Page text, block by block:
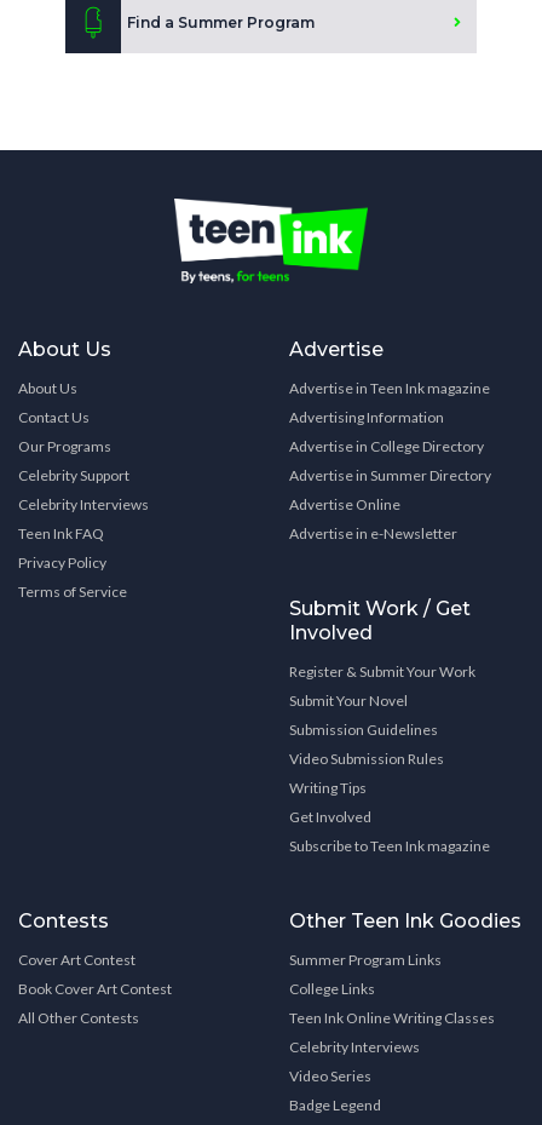
Find a Summer Program
About Us
About Us
Contact Us
Our Programs
Celebrity Support
Celebrity Interviews
Teen Ink FAQ
Privacy Policy
Terms of Service
Advertise
Advertise in Teen Ink magazine
Advertising Information
Advertise in College Directory
Advertise in Summer Directory
Advertise Online
Advertise in e-Newsletter
Submit Work / Get
Involved
Register & Submit Your Work
Submit Your Novel
Submission Guidelines
Video Submission Rules
Writing Tips
Get Involved
Subscribe to Teen Ink magazine
Contests
Cover Art Contest
Book Cover Art Contest
All Other Contests
Other Teen Ink Goodies
Summer Program Links
College Links
Teen Ink Online Writing Classes
Celebrity Interviews
Video Series
Badge Legend